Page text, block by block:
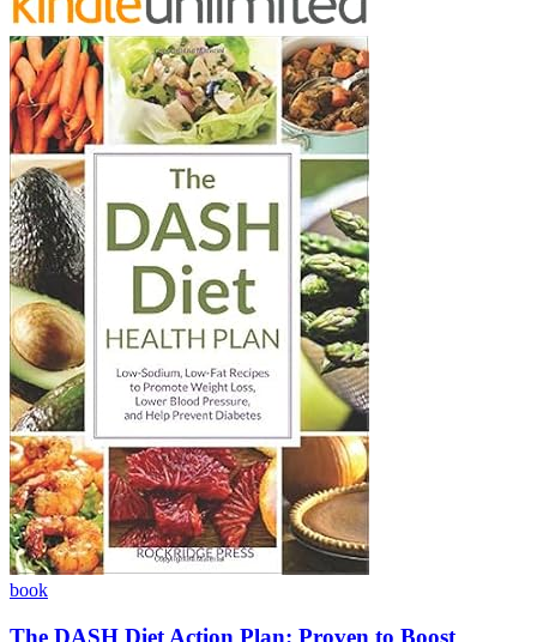
book
The DASH Diet Action Plan: Proven to Boost